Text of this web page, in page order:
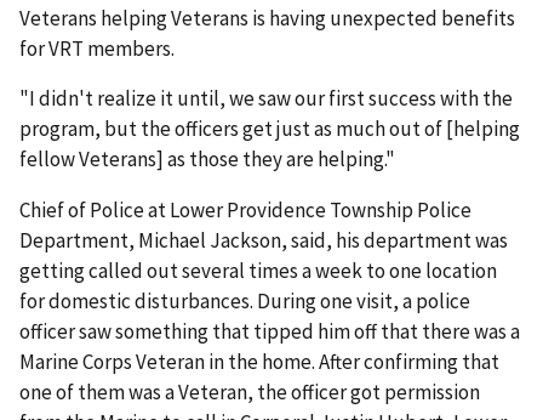
Veterans helping Veterans is having unexpected benefits
for VRT members.
"I didn't realize it until, we saw our first success with the
program, but the officers get just as much out of [helping
fellow Veterans] as those they are helping."
Chief of Police at Lower Providence Township Police
Department, Michael Jackson, said, his department was
getting called out several times a week to one location
for domestic disturbances. During one visit, a police
officer saw something that tipped him off that there was a
Marine Corps Veteran in the home. After confirming that
one of them was a Veteran, the officer got permission